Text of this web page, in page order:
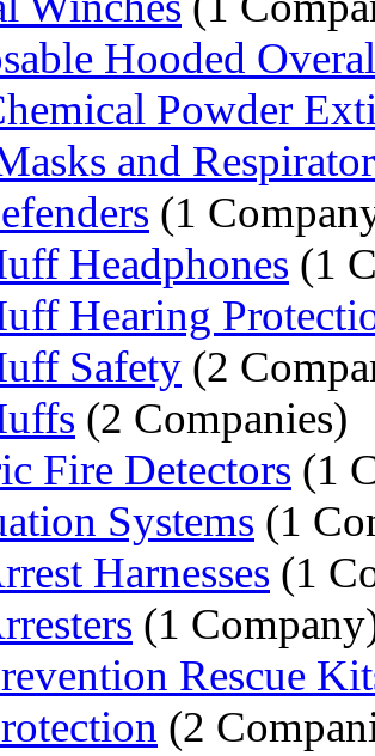
Hooded
Powder
and
(1
Headphones (1
Hearing
Safety (2
(2 Companies)
Fire Detectors (1
Systems (1
Harnesses (1
(1
Rescue
(2